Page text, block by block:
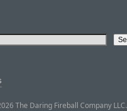
The Daring Fireball Company LLC.